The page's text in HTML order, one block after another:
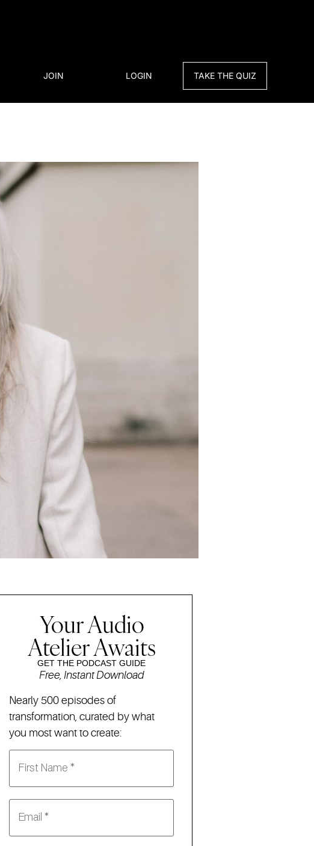
JOIN LOGIN TAKE THE QUIZ
Your Audio
Atelier Awaits
GET THE PODCAST GUIDE
Free, Instant Download
Nearly 500 episodes of
transformation,curated by what
you most want to create: